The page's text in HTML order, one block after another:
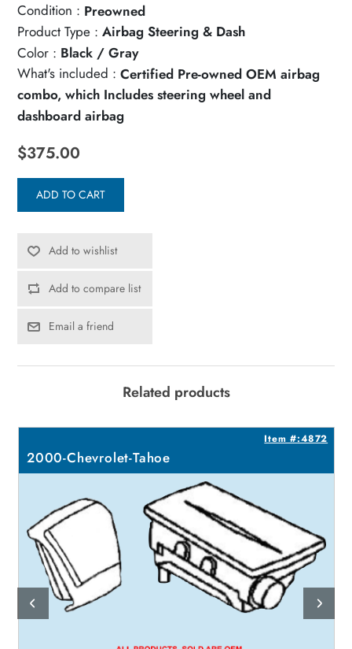
Condition : Preowned
Product Type : Airbag Steering & Dash
Color : Black / Gray
What's included : Certified Pre-owned OEM airbag
combo, which Includes steering wheel and
dashboard airbag
$375.00
ADD TO CART
Add to wishlist
Add to compare list
Email a friend
Related products
Item #:4872
2000-Chevrolet-Tahoe